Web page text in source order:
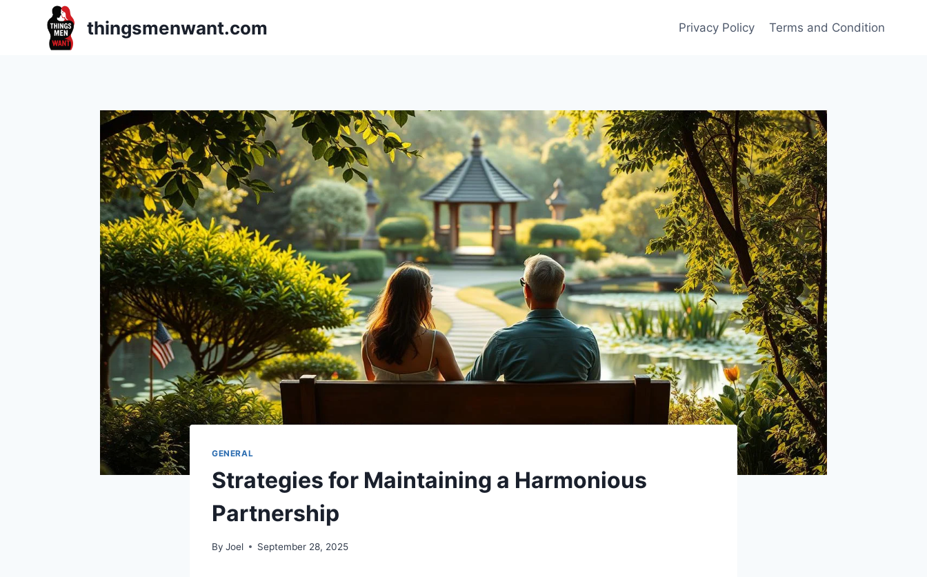
thingsmenwant.com Privacy Policy Terms and Condition
GENERAL
Strategies for Maintaining a Harmonious
Partnership
By Joel September 28, 2025